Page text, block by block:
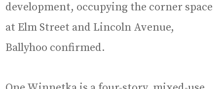
development, occupying the corner space
at Elm Street and Lincoln Avenue,
Ballyhoo confirmed.